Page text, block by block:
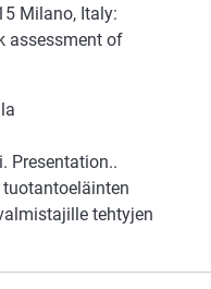
Milano, Italy:
assessment of
Presentation..
tuotantoeläinten
tehtyjen